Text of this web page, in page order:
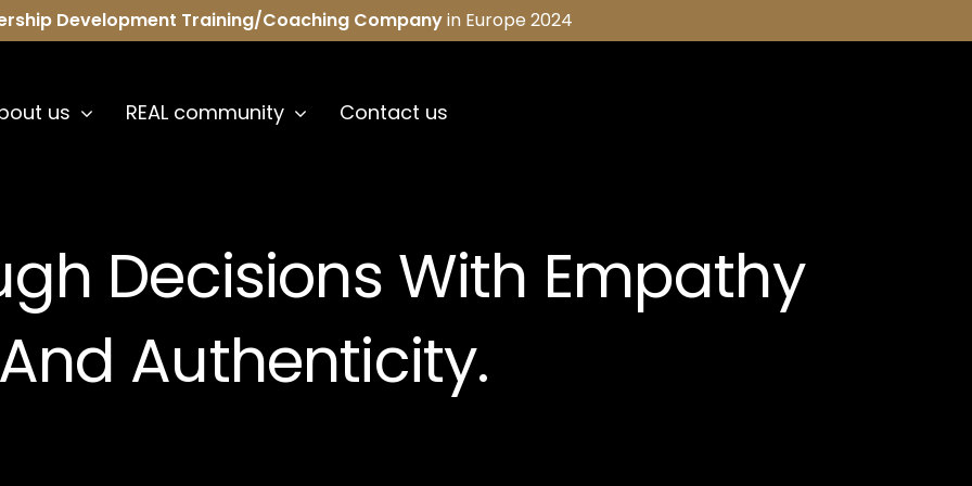
Development Training/Coaching Companyin Europe 2024
us REAL community Contact us
Decisions With Empathy
And Authenticity.